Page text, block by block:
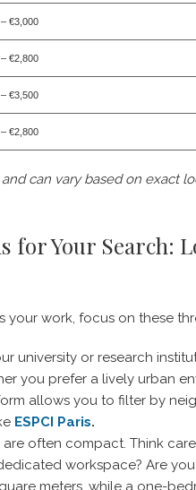
€3,000
€2,800
€3,500
€2,800
can vary based on exact
for Your Search:
your work, focus on these
university or research
you prefer a lively urban
allows you to filter by
ESPCI Paris.
are often compact. Think
workspace? Are
meters, while a one-